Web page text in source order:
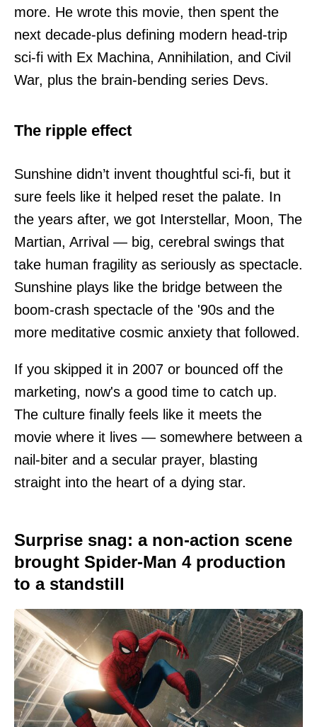
more. He wrote this movie, then spent the
next decade-plus defining modern head-trip
sci-fi with Ex Machina, Annihilation, and Civil
War, plus the brain-bending series Devs.
The ripple effect
Sunshine didn’t invent thoughtful sci-fi, but it
sure feels like it helped reset the palate. In
the years after, we got Interstellar, Moon, The
Martian, Arrival — big, cerebral swings that
take human fragility as seriously as spectacle.
Sunshine plays like the bridge between the
boom-crash spectacle of the '90s and the
more meditative cosmic anxiety that followed.
If you skipped it in 2007 or bounced off the
marketing, now's a good time to catch up.
The culture finally feels like it meets the
movie where it lives — somewhere between a
nail-biter and a secular prayer, blasting
straight into the heart of a dying star.
Surprise snag: a non-action scene
brought Spider-Man 4 production
to a standstill